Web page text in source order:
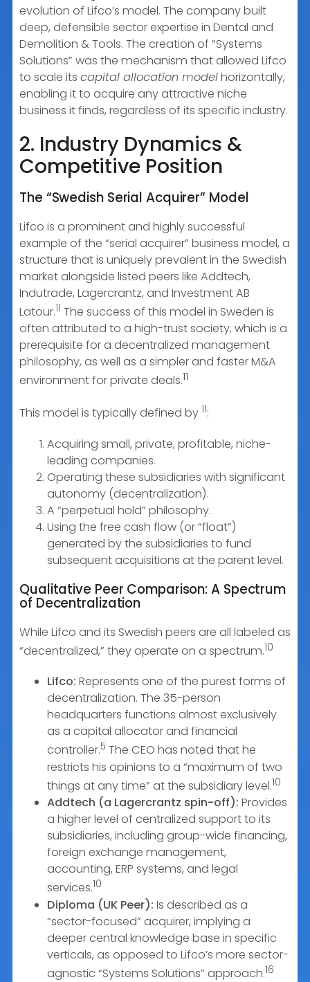
evolution of Lifco’s model. The company built
deep, defensible sector expertise in Dental and
Demolition & Tools. The creation of “Systems
Solutions” was the mechanism that allowed Lifco
to scale its capital allocation modelhorizontally,
enabling it to acquire any attractive niche
business it finds, regardless of its specific industry.
2. Industry Dynamics &
Competitive Position
The “Swedish Serial Acquirer” Model
Lifco is a prominent and highly successful
example of the “serial acquirer” business model, a
structure that is uniquely prevalent in the Swedish
market alongside listed peers like Addtech,
Indutrade, Lagercrantz, and Investment AB
Latour.11 The success of this model in Sweden is
often attributed to a high-trust society, which is a
prerequisite for a decentralized management
philosophy, as well as a simpler and faster M&A
environment for private deals.11
This model is typically defined by 11:
Acquiring small, private, profitable, niche-
leading companies.
Operating these subsidiaries with significant
autonomy (decentralization).
A “perpetual hold” philosophy.
Using the free cash flow (or “float”)
generated by the subsidiaries to fund
subsequent acquisitions at the parent level.
Qualitative Peer Comparison: A Spectrum
of Decentralization
While Lifco and its Swedish peers are all labeled as
“decentralized,” they operate on a spectrum.10
Lifco: Represents one of the purest forms of
decentralization. The 35-person
headquarters functions almost exclusively
as a capital allocator and financial
controller.5 The CEO has noted that he
restricts his opinions to a “maximum of two
things at any time” at the subsidiary level.10
Addtech (a Lagercrantz spin-off): Provides
a higher level of centralized support to its
subsidiaries, including group-wide financing,
foreign exchange management,
accounting, ERP systems, and legal
services.10
Diploma (UK Peer): Is described as a
“sector-focused” acquirer, implying a
deeper central knowledge base in specific
verticals, as opposed to Lifco’s more sector-
agnostic “Systems Solutions” approach.16